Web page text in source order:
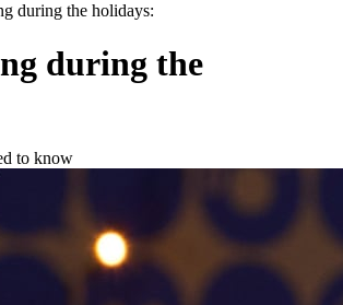
during the holidays:
during the
to know